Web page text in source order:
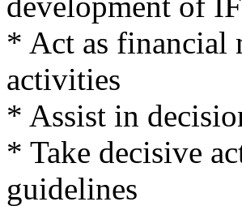
* Act as financial
activities
* Assist in
* Take decisive
guidelines